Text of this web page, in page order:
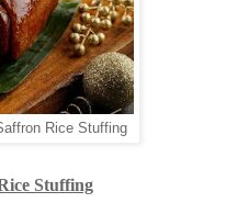
Rice Stuffing
Stuffing